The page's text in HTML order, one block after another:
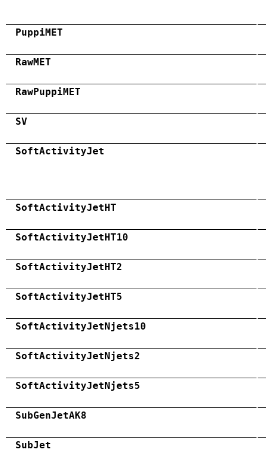
PuppiMET
RawMET
RawPuppiMET
SV
SoftActivityJet
SoftActivityJetHT
SoftActivityJetHT10
SoftActivityJetHT2
SoftActivityJetHT5
SoftActivityJetNjets10
SoftActivityJetNjets2
SoftActivityJetNjets5
SubGenJetAK8
SubJet